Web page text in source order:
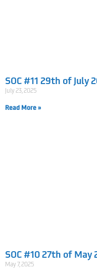
SOC #11 29th of July
July 23, 2025
Read More »
SOC #10 27th of May
May 7, 2025